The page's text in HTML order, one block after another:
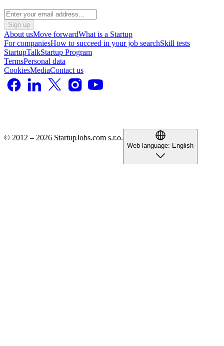
Sign up
About usMove forwardWhat is a Startup
For companiesHow to succeed in your job searchSkill tests
StartupTalkStartup Program
TermsPersonal data
CookiesMediaContact us
© 2012 – 2026 StartupJobs.com s.r.o.
Web language: English